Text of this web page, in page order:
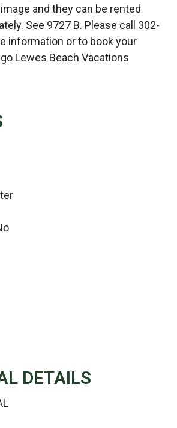
and they can be rented
See 9727 B. Please call 302-
information or to book your
Lewes Beach Vacations
DETAILS